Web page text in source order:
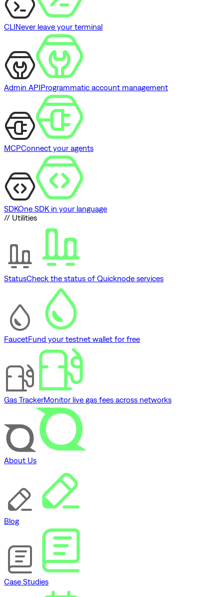
CLINever leave your terminal
Admin APIProgrammatic account management
MCPConnect your agents
SDKOne SDK in your language
// Utilities
StatusCheck the status of Quicknode services
FaucetFund your testnet wallet for free
Gas TrackerMonitor live gas fees across networks
About Us
Blog
Case Studies